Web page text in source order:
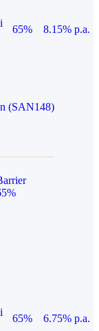
i
65%
8.15% p.a.
(SAN148)
i
65% 6.75% p.a.